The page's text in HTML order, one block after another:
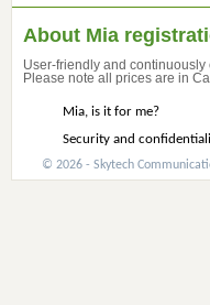
About Mia
User-friendly and
Please note all prices are in
Mia, is it for me?
Security and
© 2026 - Skytech